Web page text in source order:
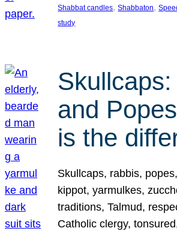
Shabbat candles, Shabbaton,
study
and
is the
Skullcaps, rabbis,
kippot, yarmulkes,
traditions, Talmud,
Catholic clergy,